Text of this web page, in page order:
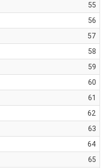
55
56
57
58
59
60
61
62
63
64
65